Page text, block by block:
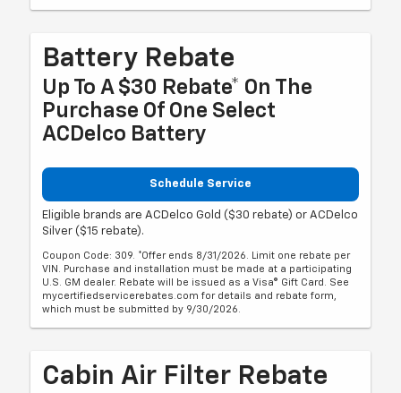
Battery Rebate
Up To A $30 Rebate* On The
Purchase Of One Select
ACDelco Battery
Schedule Service
Eligible brands are ACDelco Gold ($30 rebate) or ACDelco
Silver ($15 rebate).
Coupon Code: 309. *Offer ends 8/31/2026. Limit one rebate per
VIN. Purchase and installation must be made at a participating
U.S. GM dealer. Rebate will be issued as a Visa® Gift Card. See
mycertifiedservicerebates.com for details and rebate form,
which must be submitted by 9/30/2026.
Cabin Air Filter Rebate